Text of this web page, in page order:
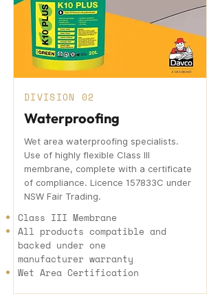
DIVISION 02
Waterproofing
Wet area waterproofing specialists.
Use of highly flexible Class III
membrane, complete with a certificate
of compliance. Licence 157833C under
NSW Fair Trading.
Class III Membrane
All products compatible and
backed under one
manufacturer warranty
Wet Area Certification